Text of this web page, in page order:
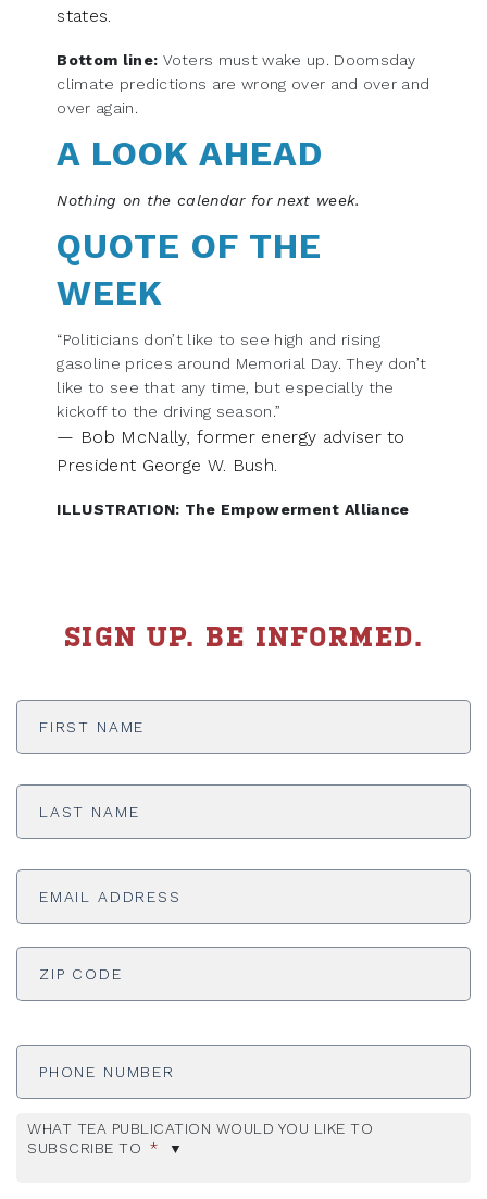
states.
Bottom line: Voters must wake up. Doomsday
climate predictions are wrong over and over and
over again.
A LOOK AHEAD
Nothing on the calendar for next week.
QUOTE OF THE
WEEK
“Politicians don’t like to see high and rising
gasoline prices around Memorial Day. They don’t
like to see that any time, but especially the
kickoff to the driving season.”
— Bob McNally, former energy adviser to
President George W. Bush.
ILLUSTRATION: The Empowerment Alliance
SIGN UP. BE INFORMED.
First
Last
Email
ADDRESS *
Phone
WHAT TEA PUBLICATION WOULD YOU LIKE TO
SUBSCRIBE TO *